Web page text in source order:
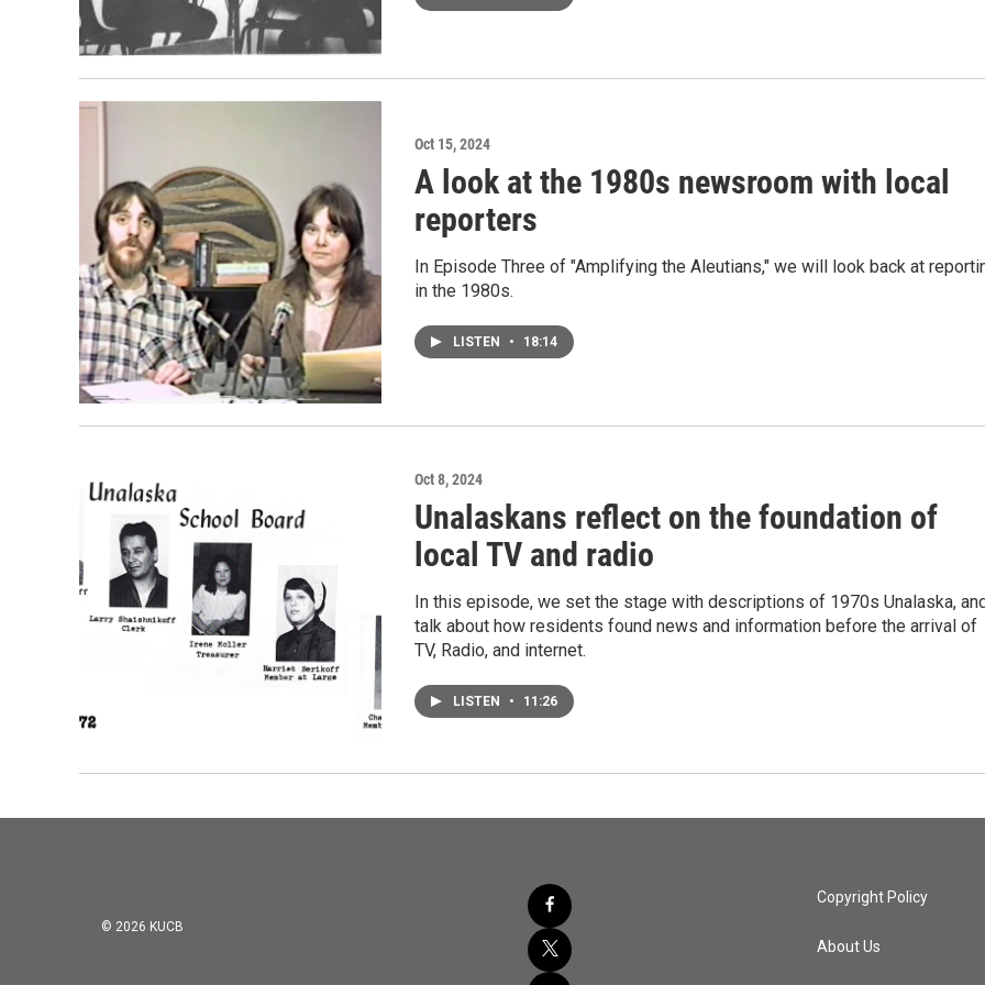
Oct 15, 2024
A look at the 1980s newsroom with local
reporters
In Episode Three of "Amplifying the Aleutians," we will look back at
in the 1980s.
LISTEN • 18:14
Oct 8, 2024
Unalaskans reflect on the foundation of
local TV and radio
In this episode, we set the stage with descriptions of 1970s Unalaska,
talk about how residents found news and information before the arrival of
TV, Radio, and internet.
LISTEN • 11:26
© 2026 KUCB
Copyright Policy
About Us